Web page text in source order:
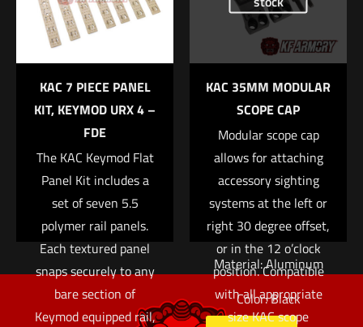
the next time I comment.
greater eye relief
when using a large
variable power optic
on a rifle with limited
top rail space.
Attaches via a pair of
1/2″ bolts.
Ring Size: 34mm
Right Height: 1.5″
Material: Aluminum
Color: Black
KAC 7 PIECE PANEL
KIT, KEYMOD URX 4 –
FDE
The KAC Keymod Flat
Panel Kit includes a
set of seven 5.5
polymer rail panels.
Each textured panel
snaps securely to any
bare section of
Keymod equipped rail,
KAC 35MM MODULAR
SCOPE CAP
Modular scope cap
allows for attaching
accessory sighting
systems at the left or
right 30 degree offset,
or in the 12 o’clock
position. Compatible
with all appropriate
size KAC scope